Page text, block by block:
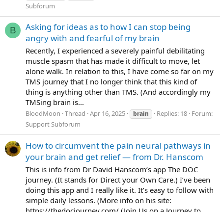
Subforum
B
Asking for ideas as to how I can stop being
angry with and fearful of my brain
Recently, I experienced a severely painful debilitating
muscle spasm that has made it difficult to move, let
alone walk. In relation to this, I have come so far on my
TMS journey that I no longer think that this kind of
thing is anything other than TMS. (And accordingly my
TMSing brain is...
BloodMoon Thread Apr 16, 2025 brain Replies: 18 Forum:
Support Subforum
How to circumvent the pain neural pathways in
your brain and get relief — from Dr. Hanscom
This is info from Dr David Hanscom’s app The DOC
journey. (It stands for Direct your Own Care.) I’ve been
doing this app and I really like it. It’s easy to follow with
simple daily lessons. (More info on his site: